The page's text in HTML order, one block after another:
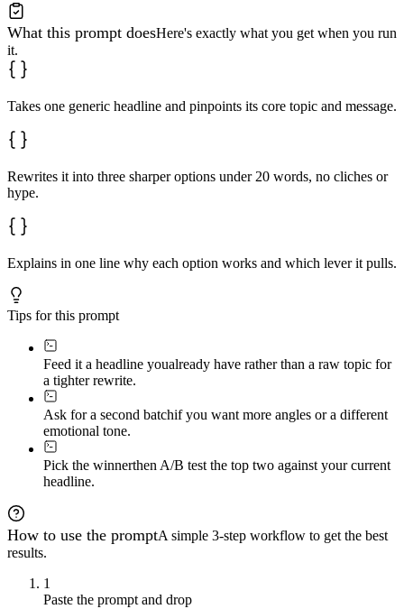
What this prompt doesHere's exactly what you get when you run
it.
Takes one generic headline and pinpoints its core topic and message.
Rewrites it into three sharper options under 20 words, no cliches or
hype.
Explains in one line why each option works and which lever it pulls.
Tips for this prompt
Feed it a headline youalready have rather than a raw topic for
a tighter rewrite.
Ask for a second batchif you want more angles or a different
emotional tone.
Pick the winnerthen A/B test the top two against your current
headline.
How to use the promptA simple 3-step workflow to get the best
results.
1
Paste the prompt and drop